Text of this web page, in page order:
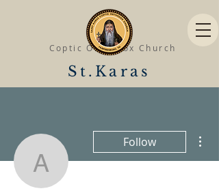
St.Karas
Coptic Orthodox Church
anabellstroll477
Follow